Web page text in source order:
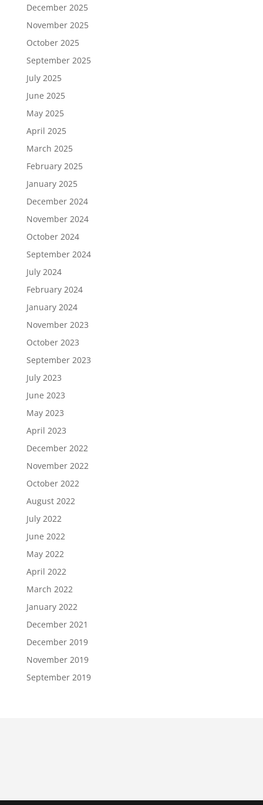
December 2025
November 2025
October 2025
September 2025
July 2025
June 2025
May 2025
April 2025
March 2025
February 2025
January 2025
December 2024
November 2024
October 2024
September 2024
July 2024
February 2024
January 2024
November 2023
October 2023
September 2023
July 2023
June 2023
May 2023
April 2023
December 2022
November 2022
October 2022
August 2022
July 2022
June 2022
May 2022
April 2022
March 2022
January 2022
December 2021
December 2019
November 2019
September 2019